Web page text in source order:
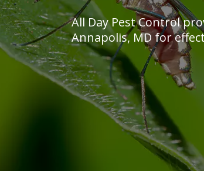
All Day Pest Control
Annapolis, MD for